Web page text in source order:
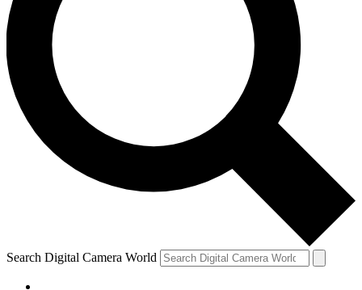
Search Digital Camera World